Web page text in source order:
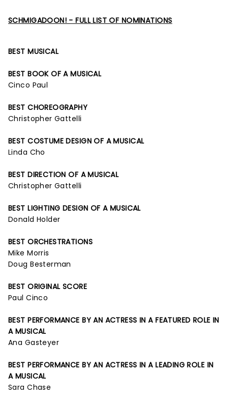
SCHMIGADOON! - FULL LIST OF NOMINATIONS
BEST MUSICAL
BEST BOOK OF A MUSICAL
Cinco Paul
BEST CHOREOGRAPHY
Christopher Gattelli
BEST COSTUME DESIGN OF A MUSICAL
Linda Cho
BEST DIRECTION OF A MUSICAL
Christopher Gattelli
BEST LIGHTING DESIGN OF A MUSICAL
Donald Holder
BEST ORCHESTRATIONS
Mike Morris
Doug Besterman
BEST ORIGINAL SCORE
Paul Cinco
BEST PERFORMANCE BY AN ACTRESS IN A FEATURED ROLE IN
A MUSICAL
Ana Gasteyer
BEST PERFORMANCE BY AN ACTRESS IN A LEADING ROLE IN
A MUSICAL
Sara Chase